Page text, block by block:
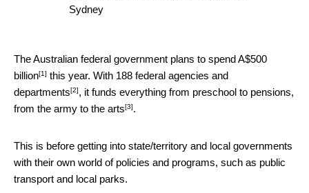
Sydney
The Australian federal government plans to spendA$500
billion[1] this year. With 188 federal agencies and
departments[2], it funds everything from preschool to pensions,
from the army to the arts[3].
This is before getting into state/territory and local governments
with their own world of policies and programs, such as public
transport and local parks.